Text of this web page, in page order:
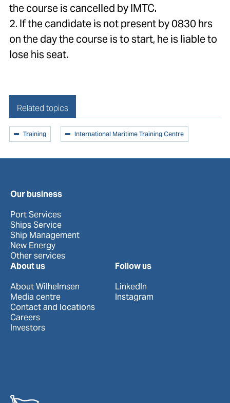
the course is cancelled by IMTC.
2. If the candidate is not present by 0830 hrs
on the day the course is to start, he is liable to
lose his seat.
Related topics
Training International Maritime Training Centre
Our business
Port Services
Ships Service
Ship Management
New Energy
Other services
About us
About Wilhelmsen
Media centre
Contact and locations
Careers
Investors
Follow us
LinkedIn
Instagram